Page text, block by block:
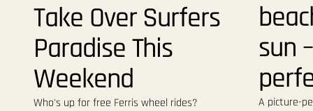
Take Over Surfers
Paradise This
Weekend
Who's up for free Ferris wheel rides?
sun
A picture-